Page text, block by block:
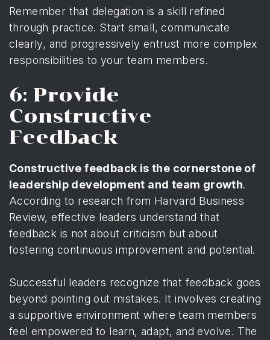
Remember that delegation is a skill refined
through practice. Start small, communicate
clearly, and progressively entrust more complex
responsibilities to your team members.
6: Provide
Constructive
Feedback
Constructive feedback is the cornerstone of
leadership development and team growth.
According to research from Harvard Business
Review, effective leaders understand that
feedback is not about criticism but about
fostering continuous improvement and potential.
Successful leaders recognize that feedback goes
beyond pointing out mistakes. It involves creating
a supportive environment where team members
feel empowered to learn, adapt, and evolve. The